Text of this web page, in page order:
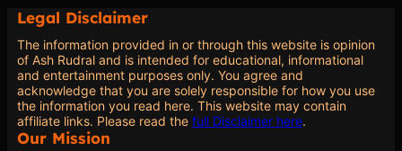
Legal Disclaimer
The information provided in or through this website is opinion
of Ash Rudral and is intended for educational, informational
and entertainment purposes only. You agree and
acknowledge that you are solely responsible for how you use
the information you read here. This website may contain
affiliate links. Please read the full Disclaimer here.
Our Mission